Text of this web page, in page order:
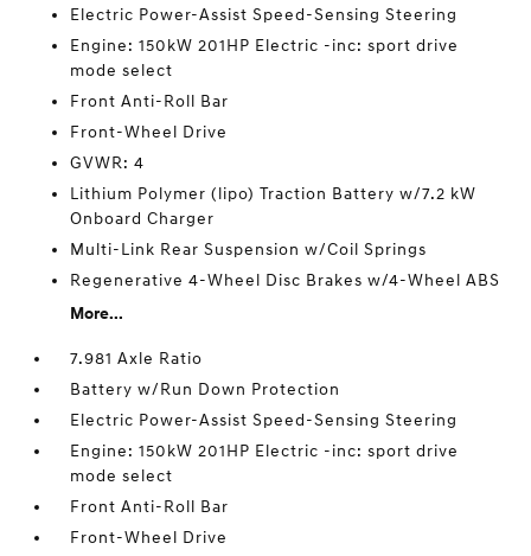
Electric Power-Assist Speed-Sensing Steering
Engine: 150kW 201HP Electric -inc: sport drive
mode select
Front Anti-Roll Bar
Front-Wheel Drive
GVWR: 4
Lithium Polymer (lipo) Traction Battery w/7.2 kW
Onboard Charger
Multi-Link Rear Suspension w/Coil Springs
Regenerative 4-Wheel Disc Brakes w/4-Wheel ABS
More...
7.981 Axle Ratio
Battery w/Run Down Protection
Electric Power-Assist Speed-Sensing Steering
Engine: 150kW 201HP Electric -inc: sport drive
mode select
Front Anti-Roll Bar
Front-Wheel Drive